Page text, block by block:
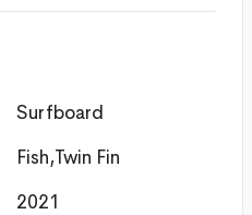
Surfboard
Fish,Twin Fin
2021